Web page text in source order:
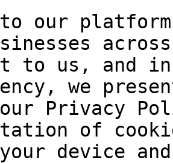
to our
to us, and
we
Privacy
of
your device